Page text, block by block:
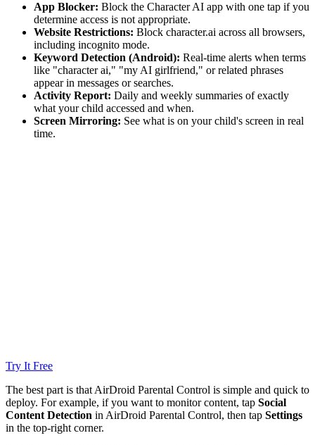
App Blocker: Block the Character AI app with one tap if you
determine access is not appropriate.
Website Restrictions: Block character.ai across all browsers,
including incognito mode.
Keyword Detection (Android): Real-time alerts when terms
like "character ai," "my AI girlfriend," or related phrases
appear in messages or searches.
Activity Report: Daily and weekly summaries of exactly
what your child accessed and when.
Screen Mirroring: See what is on your child's screen in real
time.
Try It Free
The best part is that AirDroid Parental Control is simple and quick to
deploy. For example, if you want to monitor content, tap Social
Content Detection in AirDroid Parental Control, then tap Settings
in the top-right corner.